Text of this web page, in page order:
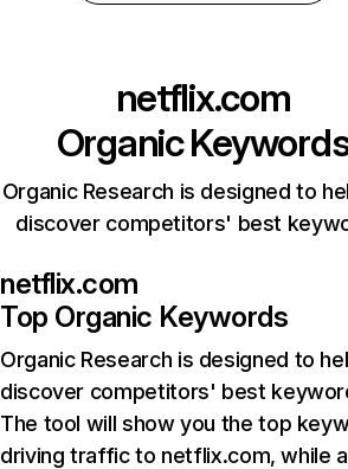
netflix.com
Organic
Organic Research is designed to
discover competitors' best
netflix.com
Top Organic Keywords
Organic Research is designed to
discover competitors' best
The tool will show you the top
driving traffic to netflix.com, while